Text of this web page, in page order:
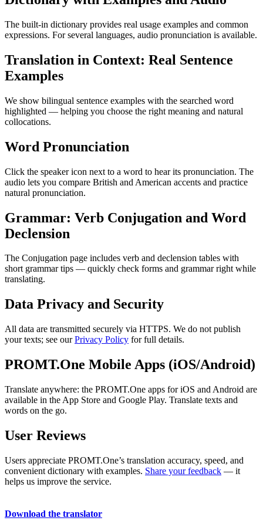
The built-in dictionary provides real usage examples and common
expressions. For several languages, audio pronunciation is available.
Translation in Context: Real Sentence
Examples
We show bilingual sentence examples with the searched word
highlighted — helping you choose the right meaning and natural
collocations.
Word Pronunciation
Click the speaker icon next to a word to hear its pronunciation. The
audio lets you compare British and American accents and practice
natural pronunciation.
Grammar: Verb Conjugation and Word
Declension
The Conjugation page includes verb and declension tables with
short grammar tips — quickly check forms and grammar right while
translating.
Data Privacy and Security
All data are transmitted securely via HTTPS. We do not publish
your texts; see ourPrivacy Policy for full details.
PROMT.One Mobile Apps (iOS/Android)
Translate anywhere: the PROMT.One apps for iOS and Android are
available in the App Store and Google Play. Translate texts and
words on the go.
User Reviews
Users appreciate PROMT.One’s translation accuracy, speed, and
convenient dictionary with examples. Share your feedback — it
helps us improve the service.
Download the translator